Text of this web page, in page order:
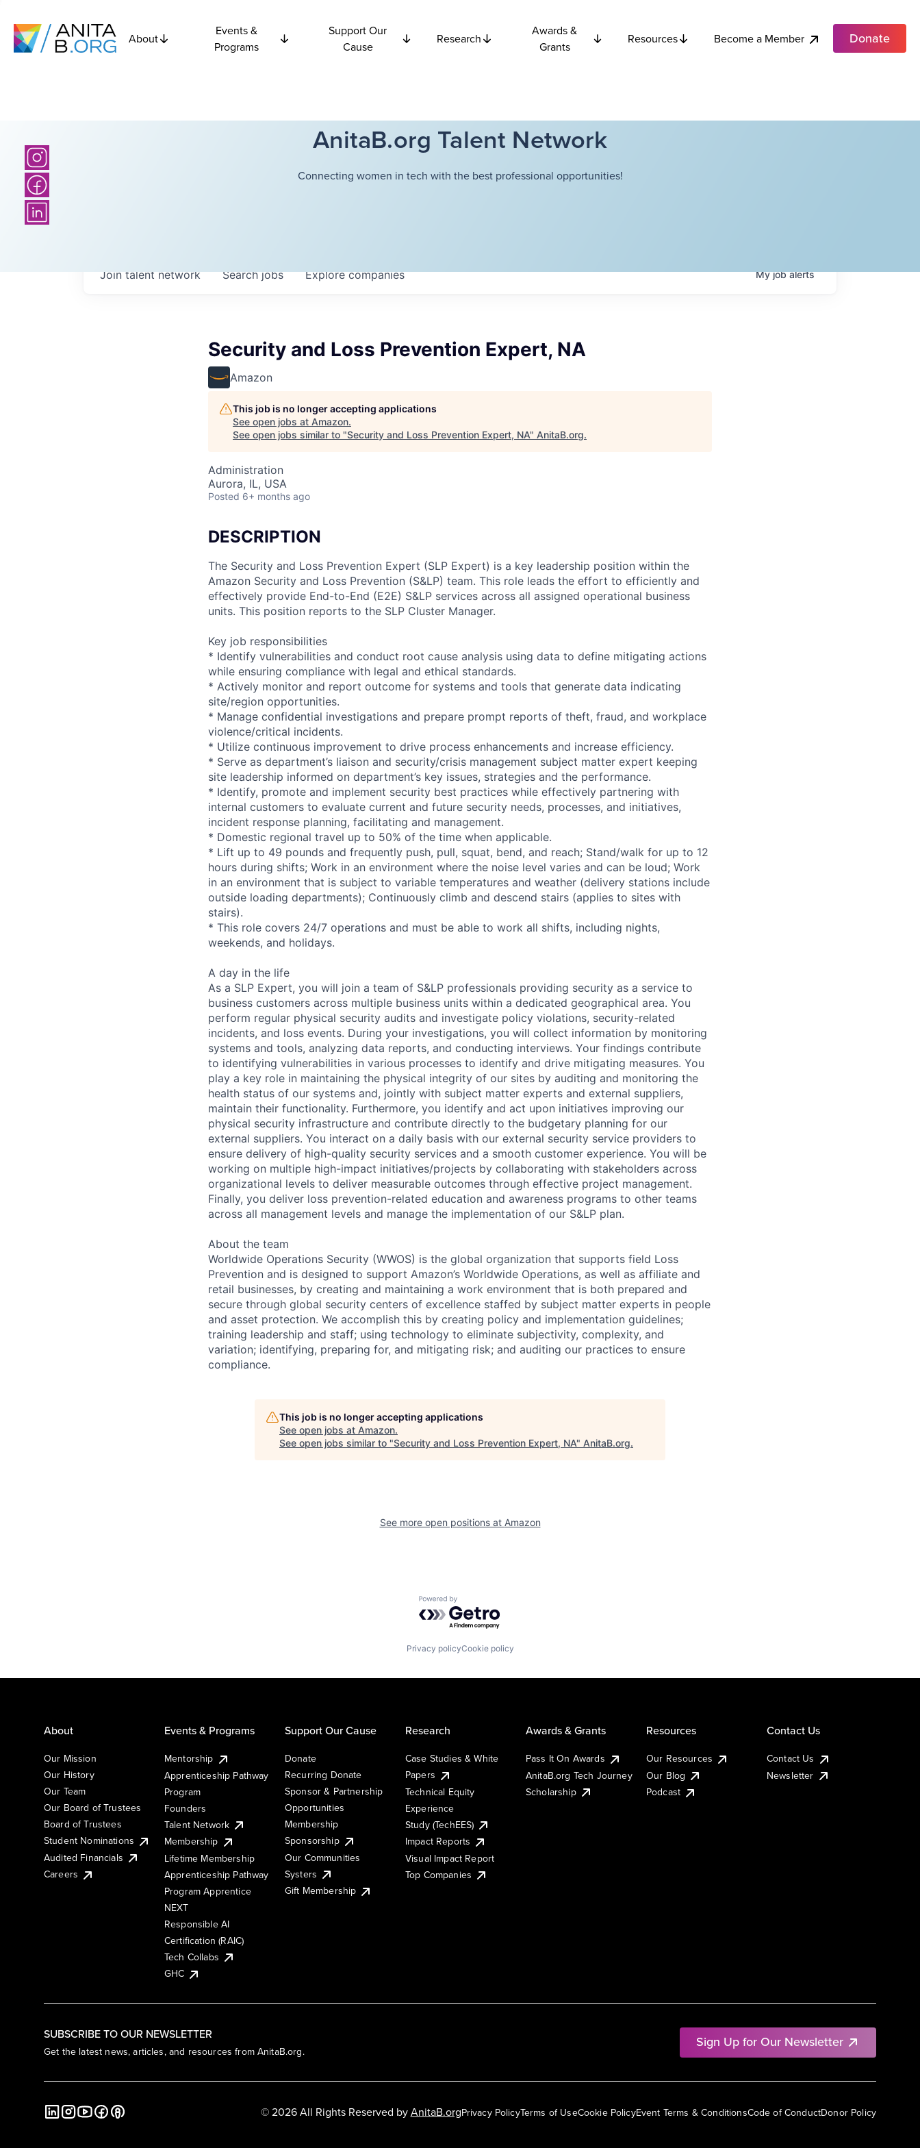
About
Events &
Programs
Support Our
Cause
Research
Awards &
Grants
Resources Become a Member Donate
AnitaB.org Talent Network
Connecting women in tech with the best professional opportunities!
Searchjobs Explorecompanies
Join talent network Myjobalerts
Security and Loss Prevention Expert, NA
Amazon
This job is no longer accepting applications
See open jobs at Amazon.
See open jobs similar to "Security and Loss Prevention Expert, NA" AnitaB.org.
Administration
Aurora, IL, USA
Posted 6+ months ago
DESCRIPTION
The Security and Loss Prevention Expert (SLP Expert) is a key leadership position within the
Amazon Security and Loss Prevention (S&LP) team. This role leads the effort to efficiently and
effectively provide End-to-End (E2E) S&LP services across all assigned operational business
units. This position reports to the SLP Cluster Manager.
Key job responsibilities
* Identify vulnerabilities and conduct root cause analysis using data to define mitigating actions
while ensuring compliance with legal and ethical standards.
* Actively monitor and report outcome for systems and tools that generate data indicating
site/region opportunities.
* Manage confidential investigations and prepare prompt reports of theft, fraud, and workplace
violence/critical incidents.
* Utilize continuous improvement to drive process enhancements and increase efficiency.
* Serve as department’s liaison and security/crisis management subject matter expert keeping
site leadership informed on department’s key issues, strategies and the performance.
* Identify, promote and implement security best practices while effectively partnering with
internal customers to evaluate current and future security needs, processes, and initiatives,
incident response planning, facilitating and management.
* Domestic regional travel up to 50% of the time when applicable.
* Lift up to 49 pounds and frequently push, pull, squat, bend, and reach; Stand/walk for up to 12
hours during shifts; Work in an environment where the noise level varies and can be loud; Work
in an environment that is subject to variable temperatures and weather (delivery stations include
outside loading departments); Continuously climb and descend stairs (applies to sites with
stairs).
* This role covers 24/7 operations and must be able to work all shifts, including nights,
weekends, and holidays.
A day in the life
As a SLP Expert, you will join a team of S&LP professionals providing security as a service to
business customers across multiple business units within a dedicated geographical area. You
perform regular physical security audits and investigate policy violations, security-related
incidents, and loss events. During your investigations, you will collect information by monitoring
systems and tools, analyzing data reports, and conducting interviews. Your findings contribute
to identifying vulnerabilities in various processes to identify and drive mitigating measures. You
play a key role in maintaining the physical integrity of our sites by auditing and monitoring the
health status of our systems and, jointly with subject matter experts and external suppliers,
maintain their functionality. Furthermore, you identify and act upon initiatives improving our
physical security infrastructure and contribute directly to the budgetary planning for our
external suppliers. You interact on a daily basis with our external security service providers to
ensure delivery of high-quality security services and a smooth customer experience. You will be
working on multiple high-impact initiatives/projects by collaborating with stakeholders across
organizational levels to deliver measurable outcomes through effective project management.
Finally, you deliver loss prevention-related education and awareness programs to other teams
across all management levels and manage the implementation of our S&LP plan.
About the team
Worldwide Operations Security (WWOS) is the global organization that supports field Loss
Prevention and is designed to support Amazon’s Worldwide Operations, as well as affiliate and
retail businesses, by creating and maintaining a work environment that is both prepared and
secure through global security centers of excellence staffed by subject matter experts in people
and asset protection. We accomplish this by creating policy and implementation guidelines;
training leadership and staff; using technology to eliminate subjectivity, complexity, and
variation; identifying, preparing for, and mitigating risk; and auditing our practices to ensure
compliance.
This job is no longer accepting applications
See open jobs at Amazon.
See open jobs similar to "Security and Loss Prevention Expert, NA" AnitaB.org.
See more open positions at Amazon
Powered by Getro.com
Privacy policyCookie policy
SUBSCRIBE TO OUR NEWSLETTER
Get the latest news, articles, and resources from AnitaB.org.
Sign Up for Our Newsletter
About
Our Mission
Our History
Our Team
Our Board of Trustees
Board of Trustees
Student Nominations
Audited Financials
Careers
Events & Programs
Mentorship
Apprenticeship Pathway
Program
Founders
Talent Network
Membership
Lifetime Membership
Apprenticeship Pathway
Program Apprentice
NEXT
Responsible AI
Certification (RAIC)
Tech Collabs
GHC
Support Our Cause
Donate
Recurring Donate
Sponsor & Partnership
Opportunities
Membership
Sponsorship
Our Communities
Systers
Gift Membership
Research
Case Studies & White
Papers
Technical Equity
Experience
Study (TechEES)
Impact Reports
Visual Impact Report
Top Companies
Awards & Grants
Pass It On Awards
AnitaB.org Tech Journey
Scholarship
Resources
Our Resources
Our Blog
Podcast
Contact Us
Contact Us
Newsletter
Privacy PolicyTerms of UseCookie PolicyEvent Terms & ConditionsCode of ConductDonor Policy
© 2026 All Rights Reserved byAnitaB.org